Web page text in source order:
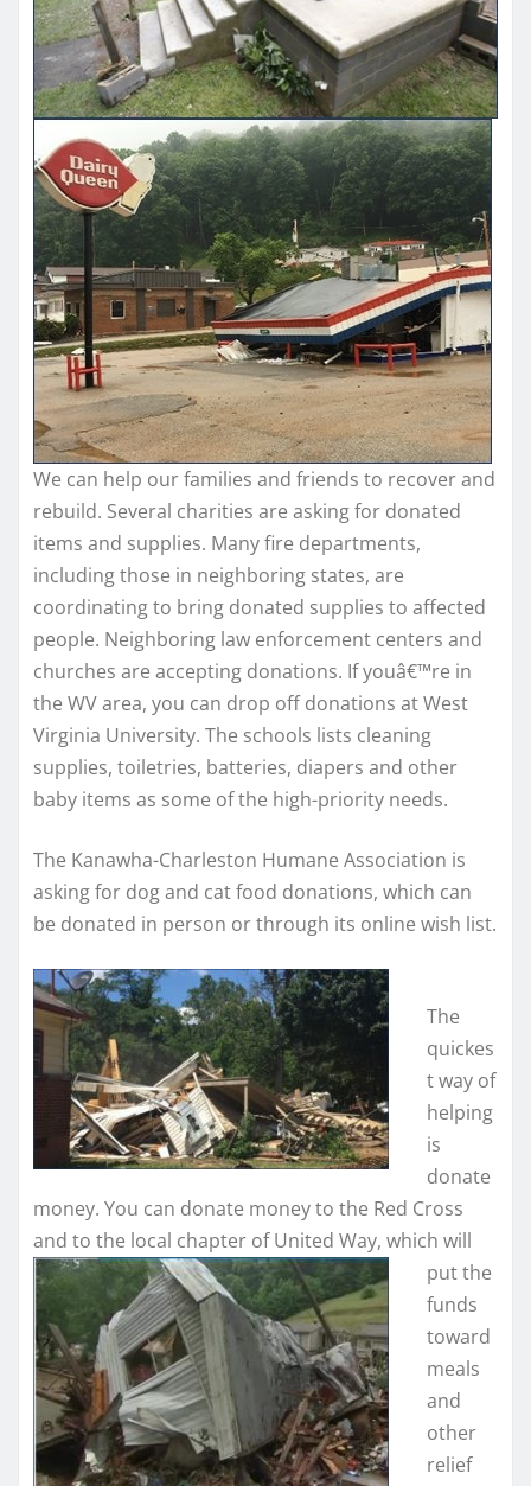
We can help our families and friends to recover and
rebuild. Several charities are asking for donated
items and supplies. Many fire departments,
including those in neighboring states, are
coordinating to bring donated supplies to affected
people. Neighboring law enforcement centers and
churches are accepting donations. If youâ€™re in
the WV area, you can drop off donations at West
Virginia University. The schools lists cleaning
supplies, toiletries, batteries, diapers and other
baby items as some of the high-priority needs.
The Kanawha-Charleston Humane Association is
asking for dog and cat food donations, which can
be donated in person or through its online wish list.
The
quickes
t way of
helping
is
donate
money. You can donate money to the Red Cross
and to the local chapter of United Way, which will
put the
funds
toward
meals
and
other
relief